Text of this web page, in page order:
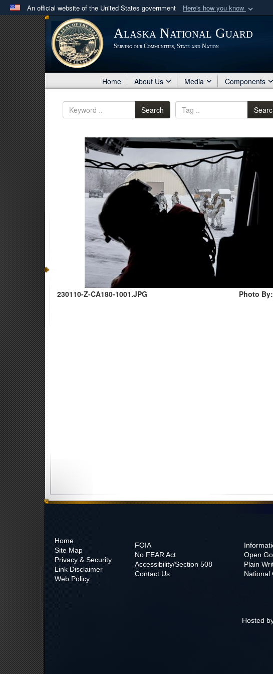
An official website of the United States government Here's how you know
Official websites use .mil
A .milwebsite belongs to an official U.S. Department of Defense
in the United States.
Alaska National Guard
Serving our Communities, State and Nation
Home About Us Media Components
Search
230110-Z-CA180-1001.JPG Photo
Home
Site Map
Privacy & Security
Link Disclaimer
Web Policy
FOIA
No FEAR Act
Accessibility/Section 508
Contact Us
Open
Plain
National
Hosted